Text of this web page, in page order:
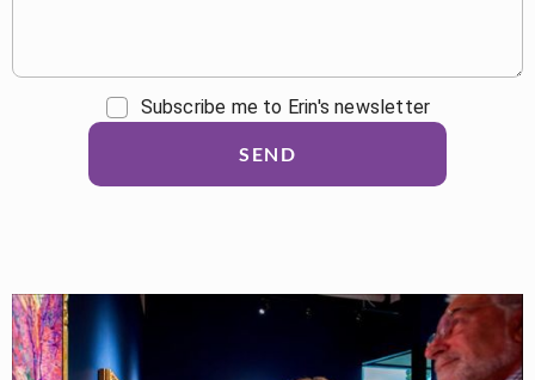
Subscribe me to Erin's newsletter
SEND